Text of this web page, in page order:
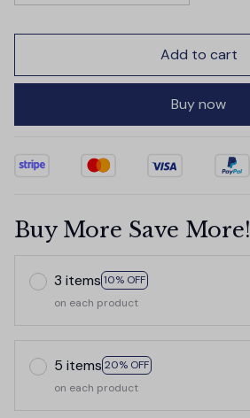
Add to cart
Buy now
Buy More Save More!
3 items 10% OFF
on each product
5 items 20% OFF
on each product